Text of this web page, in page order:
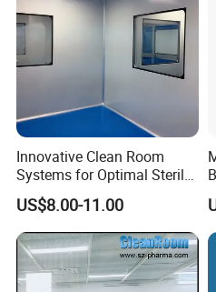
This is GMP clean room
industry use.
the wall and ceiling system
request.
Innovative Clean Room
Systems for Optimal Sterile
Environments
US$8.00-11.00